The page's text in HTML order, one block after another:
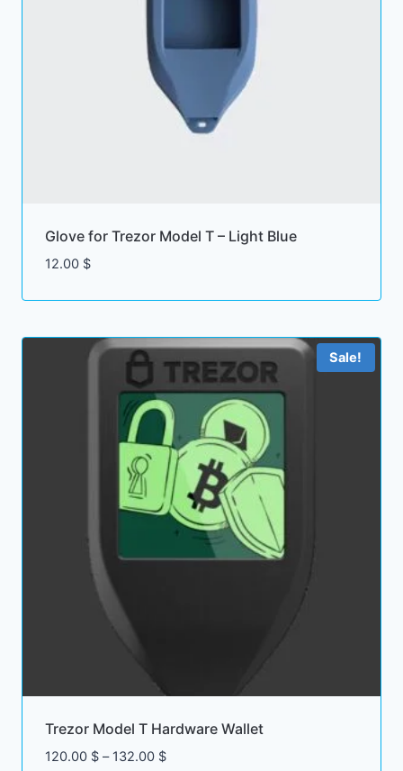
Glove for Trezor Model T – Light Blue
12.00 $
Sale!
Trezor Model T Hardware Wallet
120.00 $ – 132.00 $Price